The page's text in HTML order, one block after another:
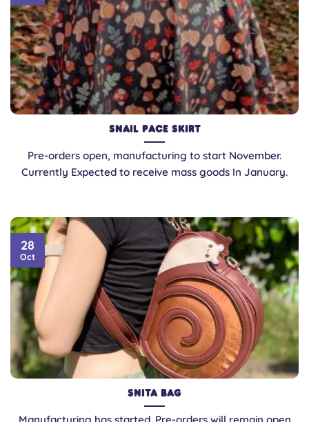
Snail Pace Skirt
Pre-orders open, manufacturing to start November.
Currently Expected to receive mass goods In January.
Snita Bag
28
Oct